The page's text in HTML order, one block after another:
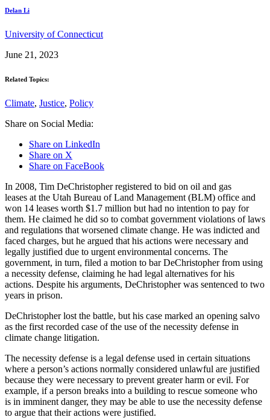
Delan Li
University of Connecticut
June 21, 2023
Related Topics:
Climate, Justice, Policy
Share on Social Media:
Share on LinkedIn
Share on X
Share on FaceBook
In 2008, Tim DeChristopher registered to bid on oil and gas
leases at the Utah Bureau of Land Management (BLM) office and
won 14 leases worth $1.7 million but had no intention to pay for
them. He claimed he did so to combat government violations of laws
and regulations that worsened climate change. He was indicted and
faced charges, but he argued that his actions were necessary and
legally justified due to urgent environmental concerns. The
government, in turn, filed a motion to bar DeChristopher from using
a necessity defense, claiming he had legal alternatives for his
actions. Despite his arguments, DeChristopher was sentenced to two
years in prison.
DeChristopher lost the battle, but his case marked an opening salvo
as the first recorded case of the use of the necessity defense in
climate change litigation.
The necessity defense is a legal defense used in certain situations
where a person’s actions normally considered unlawful are justified
because they were necessary to prevent greater harm or evil. For
example, if a person breaks into a building to rescue someone who
is in imminent danger, they may be able to use the necessity defense
to argue that their actions were justified.